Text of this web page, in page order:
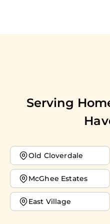
Serving
Old Cloverdale
McGhee Estates
East Village